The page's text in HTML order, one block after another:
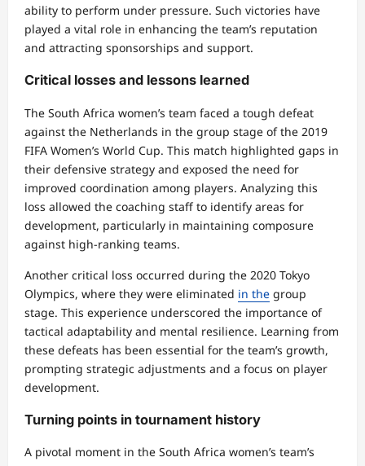
ability to perform under pressure. Such victories have
played a vital role in enhancing the team’s reputation
and attracting sponsorships and support.
Critical losses and lessons learned
The South Africa women’s team faced a tough defeat
against the Netherlands in the group stage of the 2019
FIFA Women’s World Cup. This match highlighted gaps in
their defensive strategy and exposed the need for
improved coordination among players. Analyzing this
loss allowed the coaching staff to identify areas for
development, particularly in maintaining composure
against high-ranking teams.
Another critical loss occurred during the 2020 Tokyo
Olympics, where they were eliminated in the group
stage. This experience underscored the importance of
tactical adaptability and mental resilience. Learning from
these defeats has been essential for the team’s growth,
prompting strategic adjustments and a focus on player
development.
Turning points in tournament history
A pivotal moment in the South Africa women’s team’s